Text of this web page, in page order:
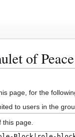
of Peace
page, for the
to users in the
this page.